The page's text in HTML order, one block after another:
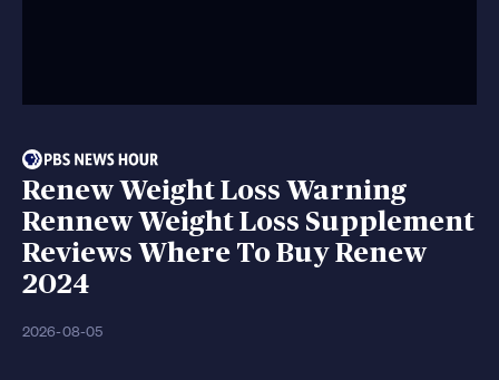
Renew Weight Loss Warning
Rennew Weight Loss Supplement
Reviews Where To Buy Renew
2024
2026-08-05